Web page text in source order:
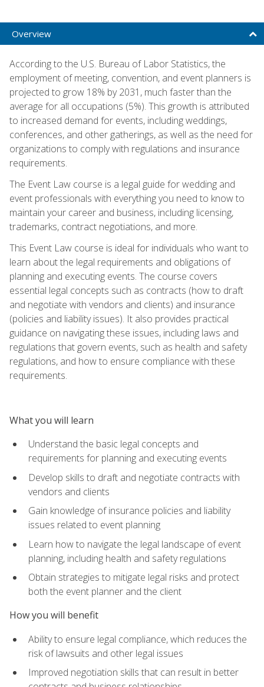
Overview
According to the U.S. Bureau of Labor Statistics, the
employment of meeting, convention, and event planners is
projected to grow 18% by 2031, much faster than the
average for all occupations (5%). This growth is attributed
to increased demand for events, including weddings,
conferences, and other gatherings, as well as the need for
organizations to comply with regulations and insurance
requirements.
The Event Law course is a legal guide for wedding and
event professionals with everything you need to know to
maintain your career and business, including licensing,
trademarks, contract negotiations, and more.
This Event Law course is ideal for individuals who want to
learn about the legal requirements and obligations of
planning and executing events. The course covers
essential legal concepts such as contracts (how to draft
and negotiate with vendors and clients) and insurance
(policies and liability issues). It also provides practical
guidance on navigating these issues, including laws and
regulations that govern events, such as health and safety
regulations, and how to ensure compliance with these
requirements.
What you will learn
Understand the basic legal concepts and
requirements for planning and executing events
Develop skills to draft and negotiate contracts with
vendors and clients
Gain knowledge of insurance policies and liability
issues related to event planning
Learn how to navigate the legal landscape of event
planning, including health and safety regulations
Obtain strategies to mitigate legal risks and protect
both the event planner and the client
How you will benefit
Ability to ensure legal compliance, which reduces the
risk of lawsuits and other legal issues
Improved negotiation skills that can result in better